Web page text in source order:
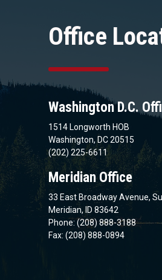
Office
Washington D.C.
1514 Longworth HOB
Washington, DC 20515
(202) 225-6611
Meridian Office
33 East Broadway Avenue,
Meridian, ID 83642
Phone: (208) 888-3188
Fax: (208) 888-0894